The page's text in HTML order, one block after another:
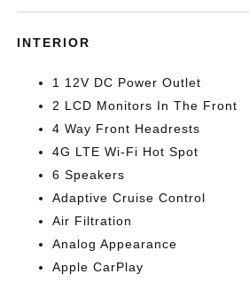
INTERIOR
1 12V DC Power Outlet
2 LCD Monitors In The Front
4 Way Front Headrests
4G LTE Wi-Fi Hot Spot
6 Speakers
Adaptive Cruise Control
Air Filtration
Analog Appearance
Apple CarPlay